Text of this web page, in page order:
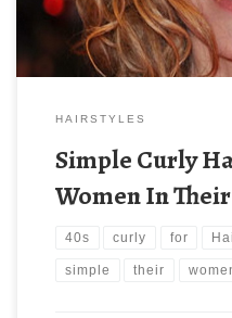
HAIRSTYLES
Simple Curly
Women In
40s curly for
simple their